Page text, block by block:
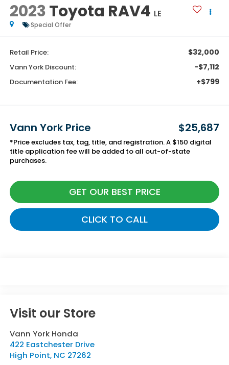
2023Toyota RAV4 LE
Special Offer
Retail Price: $32,000
Vann York Discount: -$7,112
Documentation Fee: +$799
Vann York Price $25,687
*Price excludes tax, tag, title, and registration. A $150 digital
title application fee will be added to all out-of-state
purchases.
GET OUR BEST PRICE
CLICK TO CALL
Visit our Store
Vann York Honda
422 Eastchester Drive
High Point, NC 27262